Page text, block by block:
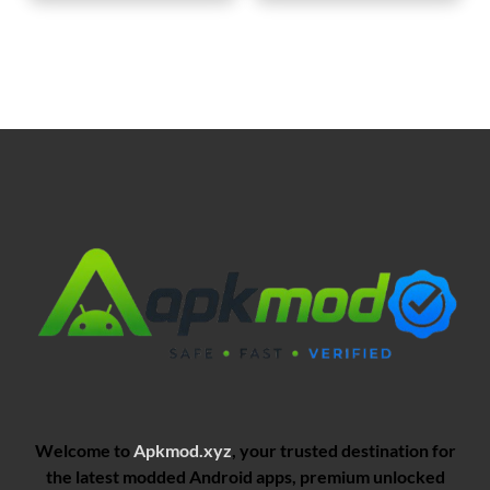
Welcome to Apkmod.xyz , your trusted destination for
the latest modded Android apps, premium unlocked